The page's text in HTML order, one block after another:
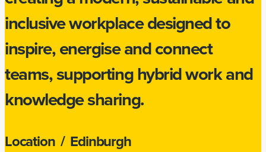
inclusive workplace designed to
inspire, energise and connect
teams, supporting hybrid work and
knowledge sharing.
Location/ Edinburgh